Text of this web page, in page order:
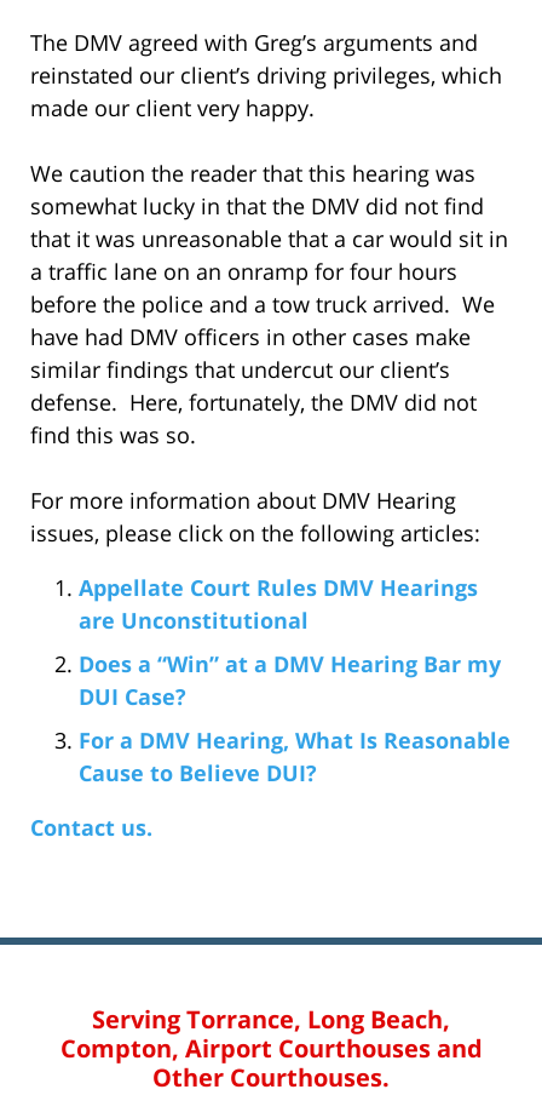
The DMV agreed with Greg’s arguments and
reinstated our client’s driving privileges, which
made our client very happy.
We caution the reader that this hearing was
somewhat lucky in that the DMV did not find
that it was unreasonable that a car would sit in
a traffic lane on an onramp for four hours
before the police and a tow truck arrived. We
have had DMV officers in other cases make
similar findings that undercut our client’s
defense. Here, fortunately, the DMV did not
find this was so.
For more information about DMV Hearing
issues, please click on the following articles:
Appellate Court Rules DMV Hearings
are Unconstitutional
Does a “Win” at a DMV Hearing Bar my
DUI Case?
For a DMV Hearing, What Is Reasonable
Cause to Believe DUI?
Contact us.
Serving Torrance, Long Beach,
Compton, Airport Courthouses and
Other Courthouses.